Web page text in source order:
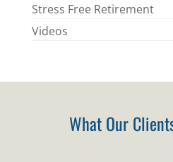
Stress Free Retirement
Videos
What Our